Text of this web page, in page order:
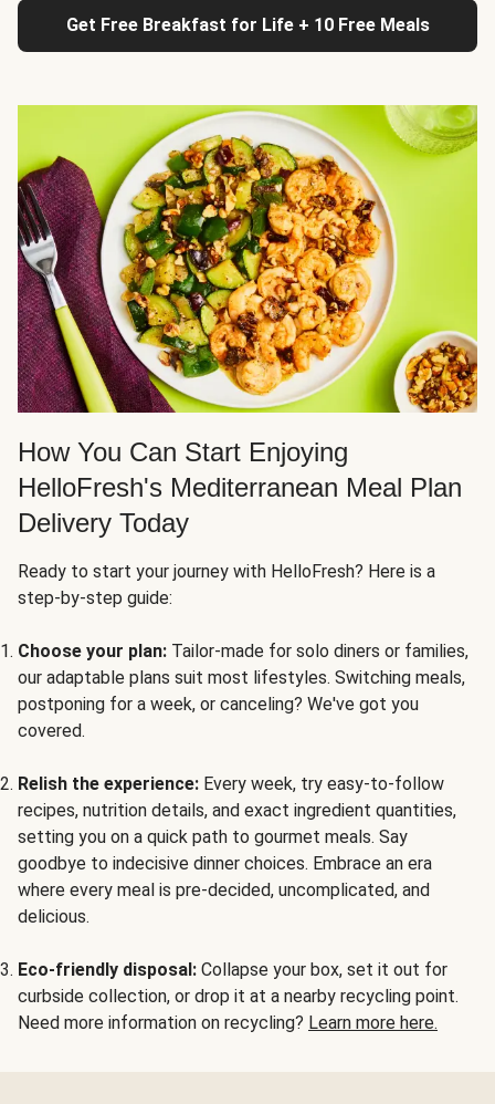
Get Free Breakfast for Life + 10 Free Meals
How You Can Start Enjoying
HelloFresh's Mediterranean Meal Plan
Delivery Today
Ready to start your journey with HelloFresh? Here is a
step-by-step guide:
Choose your plan: Tailor-made for solo diners or families,
our adaptable plans suit most lifestyles. Switching meals,
postponing for a week, or canceling? We've got you
covered.
Relish the experience: Every week, try easy-to-follow
recipes, nutrition details, and exact ingredient quantities,
setting you on a quick path to gourmet meals. Say
goodbye to indecisive dinner choices. Embrace an era
where every meal is pre-decided, uncomplicated, and
delicious.
Eco-friendly disposal: Collapse your box, set it out for
curbside collection, or drop it at a nearby recycling point.
Need more information on recycling? Learn more here.